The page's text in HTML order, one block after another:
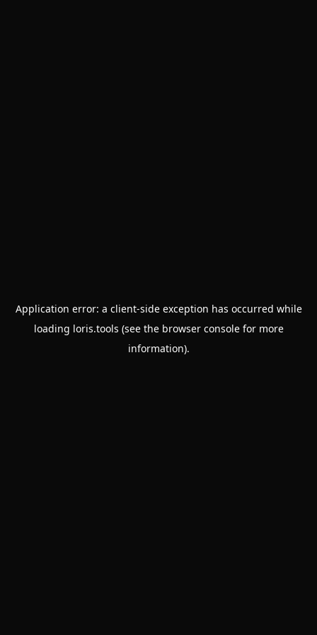
Application error: a client-side exception has occurred while
loading loris.tools (see the browser consolefor more
information).